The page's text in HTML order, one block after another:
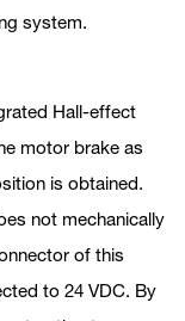
system.
Hall-effect
motor brake as
is obtained.
not mechanically
of this
to 24 VDC. By